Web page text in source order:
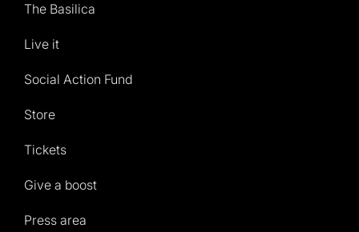
The Basilica
Live it
Social Action Fund
Store
Tickets
Give a boost
Press area